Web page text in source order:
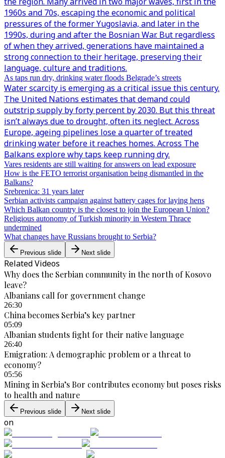
1960s and 70s, escaping the economic and political
pressures of the former Yugoslavia, and later in the
1990s, during and after the Bosnian War. But regardless
of when they arrived, generations have maintained a
strong connection to their heritage, preserving their
language, culture and traditions.
As taps run dry, drinking water floods Belgrade’s streets
Water scarcity is emerging as a critical issue this century.
The United Nations estimates that demand could
outstrip supply by forty percent by 2030. But this threat
isn’t always due to drought, often its neglect. Across
Europe, ageing pipelines lose a quarter of treated
drinking water before it reaches homes. Across The
Balkans explore why taps keep running dry.
Vares residents are still waiting for answers on lead exposure
How is the FETO terrorist organisation being dismantled in the
Balkans?
Srebrenica: 31 years later
Serbian activists campaign against battery cages for laying hens
Which Balkan country is the closest to join the European Union?
Religious autonomy of Turkish minority in Western Thrace
undermined
What changes have Russians brought to Serbia?
Previous slide Next slide
Related Videos
Why does the Serbian community in the north of Kosovo
leave?
Albanians call for government change
26:30
China becomes Serbia’s key partner
05:09
Albanian students fight for their native language
26:40
Emigration: A demographic problem or a threat to
economy?
05:56
Mining in Serbia’s Bor contributes economy but poses risks
to health and nature
Previous slide Next slide
on